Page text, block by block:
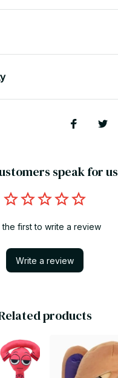
speak for us
the first to write a review
Write a review
products